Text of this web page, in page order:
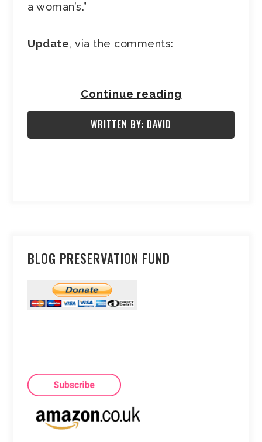
a woman’s.”
Update, via the comments:
Continue reading
WRITTEN BY: DAVID
BLOG PRESERVATION FUND